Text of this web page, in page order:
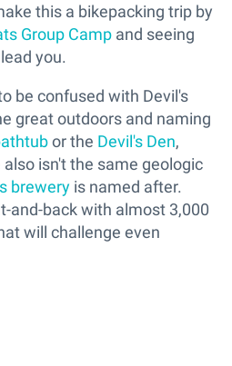
this a bikepacking trip by
Group Camp and seeing
you.
be confused with Devil's
great outdoors and naming
or the Devil's Den,
isn't the same geologic
brewery is named after.
and-back with almost 3,000
will challenge even